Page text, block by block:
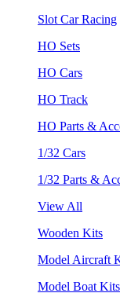
Slot Car Racing
HO Sets
HO Cars
HO Track
HO Parts &
1/32 Cars
1/32 Parts &
View All
Wooden Kits
Model Aircraft
Model Boat Kits